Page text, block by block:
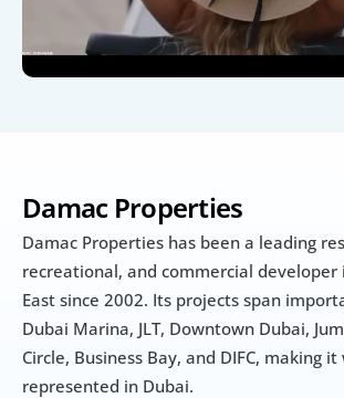
Damac Properties
Damac Properties has been a leading
recreational, and commercial developer
East since 2002. Its projects span
Dubai Marina, JLT, Downtown Dubai,
Circle, Business Bay, and DIFC, making it
represented in Dubai.